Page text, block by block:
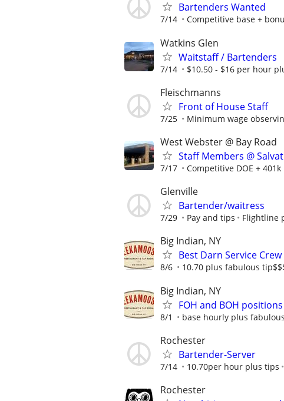
Bartenders Wanted
7/14 Competitive base +
Watkins Glen
Waitstaff / Bartenders
7/14 $10.50 - $16 per hour
Fleischmanns
Front of House Staff
7/25 Minimum wage
West Webster @ Bay Road
Staff Members @
7/17 Competitive DOE + 401k
Glenville
Bartender/waitress
7/29 Pay and tips Flightline
Big Indian, NY
Best Darn Service
8/6 10.70 plus fabulous
Big Indian, NY
FOH and BOH
8/1 base hourly plus
Rochester
Bartender-Server
7/14 10.70per hour plus tips
Rochester